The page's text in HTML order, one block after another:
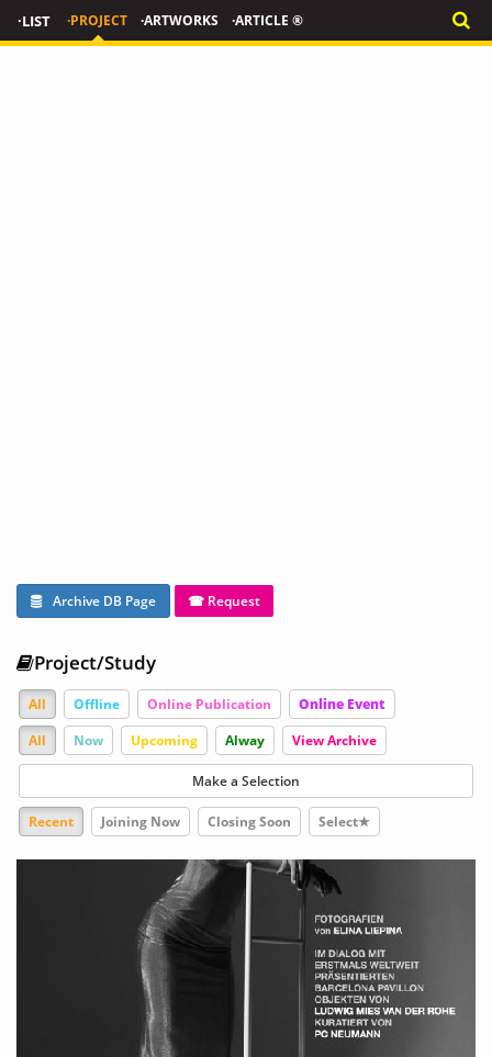
·LIST ·PROJECT ·ARTWORKS ·ARTICLE ®
Archive DB Page ☎ Request
Project/Study
All Offline Online Publication
Online Event
All
Now Upcoming Alway View Archive
Make a Selection
Recent Joining Now Closing Soon Select★